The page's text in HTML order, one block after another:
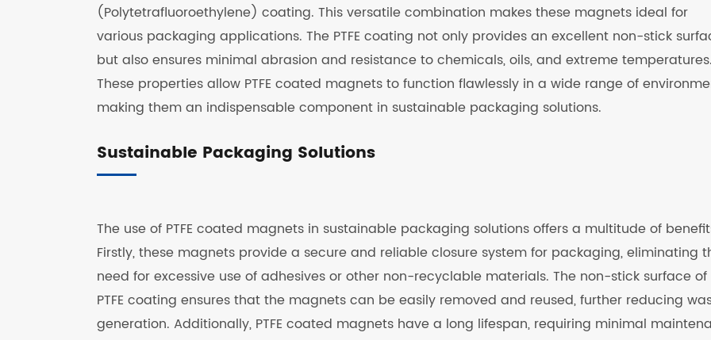
(Polytetrafluoroethylene) coating. This versatile combination makes these magnets ideal for
various packaging applications. The PTFE coating not only provides an excellent non-stick
but also ensures minimal abrasion and resistance to chemicals, oils, and extreme temperatures.
These properties allow PTFE coated magnets to function flawlessly in a wide range of
making them an indispensable component in sustainable packaging solutions.
Sustainable Packaging Solutions
The use of PTFE coated magnets in sustainable packaging solutions offers a multitude of
Firstly, these magnets provide a secure and reliable closure system for packaging, eliminating
need for excessive use of adhesives or other non-recyclable materials. The non-stick surface of
PTFE coating ensures that the magnets can be easily removed and reused, further reducing
generation. Additionally, PTFE coated magnets have a long lifespan, requiring minimal